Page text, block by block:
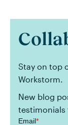
Stay on top
Workstorm.
New blog
testimonials